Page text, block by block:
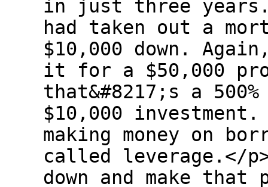
in just three
had taken out a
$10,000 down.
it for a $50,000
that&#8217;s a
$10,000
making money on
called leverage.</
down and make